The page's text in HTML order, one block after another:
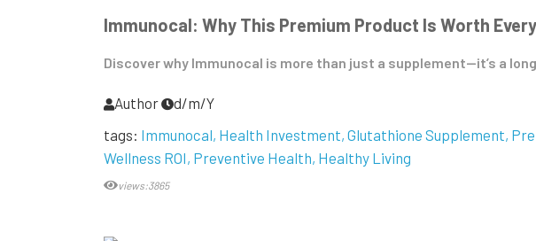
Immunocal: Why This Premium Product Is Worth
Discover why Immunocal is more than just a supplement—it’s a
Author
d/m/Y
tags: Immunocal Health Investment Glutathione Supplement
Wellness ROI Preventive Health Healthy Living
views:3865